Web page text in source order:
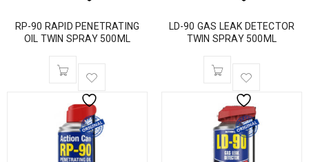
RP-90 RAPID PENETRATING
OIL TWIN SPRAY 500ML
LD-90 GAS LEAK DETECTOR
TWIN SPRAY 500ML